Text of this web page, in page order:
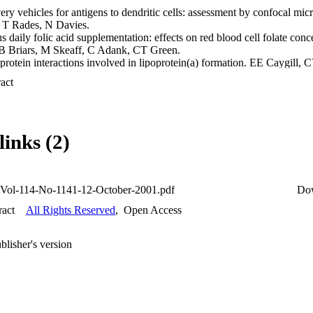
vehicles for antigens to dendritic cells: assessment by confocal
Rades, N Davies.
daily folic acid supplementation: effects on red blood cell folate
Briars, M Skeaff, C Adank, CT Green.
interactions involved in lipoprotein(a) formation. EE Caygill,
chaperone from Mycobacterium tuberculosis. R Davis, S Clark.
R Broadbent.
bacteriocin sensitivity in Streptococcus gordonii. F-Y Keng, NCK
in the Swiss Webster mouse by acute Methylphenidate
of cholecystokinin and synaptostagmin genes with bipolar
R Olds.
of bacteria recovered from bite marks. M Rahimi, NCK Heng, JA
(2)
114-No-1141-12-October-2001.pdf
All Rights Reserved, Open Access
version